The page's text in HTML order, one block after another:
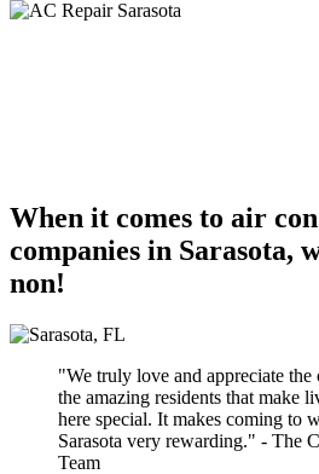
When it comes to air
companies in Sarasota,
non!
"We truly love and appreciate the
the amazing residents that make
here special. It makes coming to
Sarasota very rewarding." - The
Team